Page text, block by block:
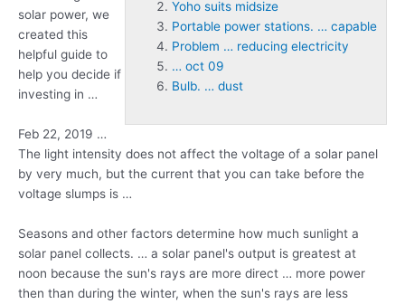
Yoho suits midsize
Portable power stations. … capable
Problem … reducing electricity
… oct 09
Bulb. … dust
solar power, we
created this
helpful guide to
help you decide if
investing in …
Feb 22, 2019 …
The light intensity does not affect the voltage of a solar panel
by very much, but the current that you can take before the
voltage slumps is …
Seasons and other factors determine how much sunlight a
solar panel collects. … a solar panel's output is greatest at
noon because the sun's rays are more direct … more power
then than during the winter, when the sun's rays are less